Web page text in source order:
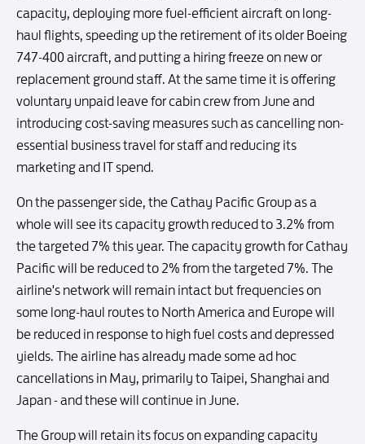
capacity, deploying more fuel-efficient aircraft on long-
haul flights, speeding up the retirement of its older Boeing
747-400 aircraft, and putting a hiring freeze on new or
replacement ground staff. At the same time it is offering
voluntary unpaid leave for cabin crew from June and
introducing cost-saving measures such as cancelling non-
essential business travel for staff and reducing its
marketing and IT spend.
On the passenger side, the Cathay Pacific Group as a
whole will see its capacity growth reduced to 3.2% from
the targeted 7% this year. The capacity growth for Cathay
Pacific will be reduced to 2% from the targeted 7%. The
airline's network will remain intact but frequencies on
some long-haul routes to North America and Europe will
be reduced in response to high fuel costs and depressed
yields. The airline has already made some ad hoc
cancellations in May, primarily to Taipei, Shanghai and
Japan - and these will continue in June.
The Group will retain its focus on expanding capacity